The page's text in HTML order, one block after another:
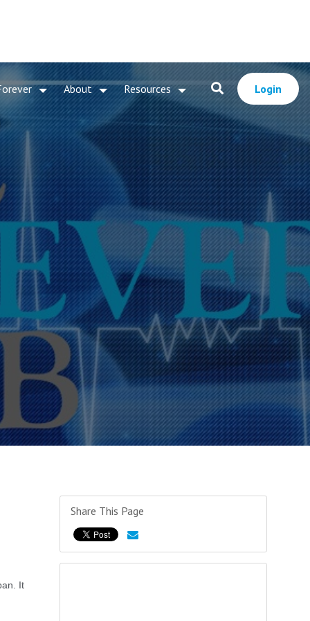
About Resources Login
It
Share This Page